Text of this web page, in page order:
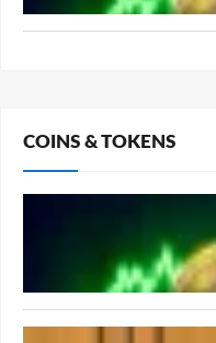
COINS & TOKENS